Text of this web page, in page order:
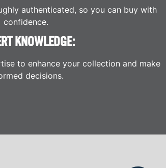
authenticated, so you can buy with
confidence.
KNOWLEDGE:
to enhance your collection and make
decisions.